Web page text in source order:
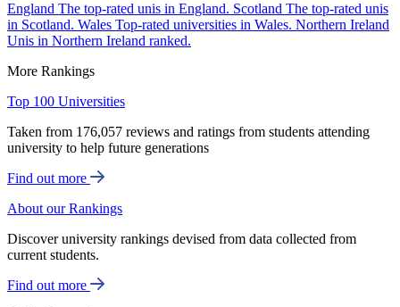
England The top-rated unis in England. Scotland The top-rated unis
in Scotland. Wales Top-rated universities in Wales. Northern Ireland
Unis in Northern Ireland ranked.
More Rankings
Top 100 Universities
Taken from 176,057 reviews and ratings from students attending
university to help future generations
Find out more
About our Rankings
Discover university rankings devised from data collected from
current students.
Find out more